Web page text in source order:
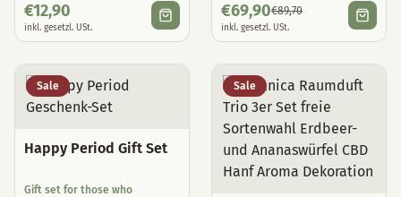
€12,90
inkl. gesetzl. USt.
€69,90€89,70
inkl. gesetzl. USt.
Sale
Happy Period Gift Set
Gift set for those who
Sale